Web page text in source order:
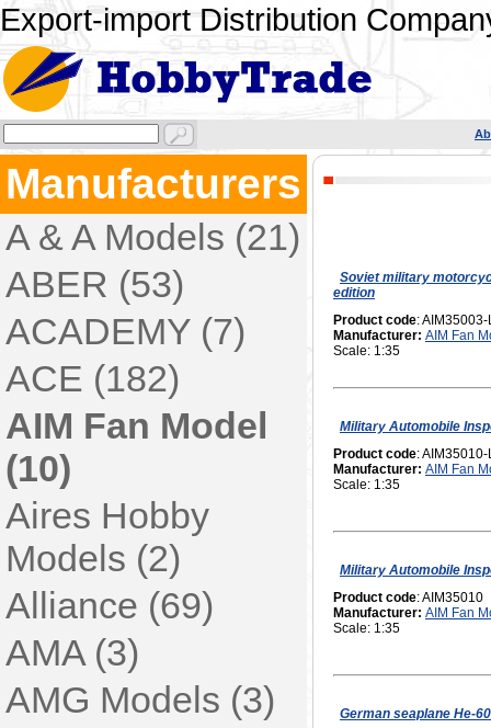
Export-import Distribution
Manufacturers
A & A Models (21)
ABER (53)
ACADEMY (7)
ACE (182)
AIM Fan Model
(10)
Aires Hobby
Models (2)
Alliance (69)
AMA (3)
AMG Models (3)
Soviet military
edition
Product code: AIM35003-
Manufacturer: AIM Fan
Scale: 1:35
Military Automobile
Product code: AIM35010-
Manufacturer: AIM Fan
Scale: 1:35
Military Automobile
Product code: AIM35010
Manufacturer: AIM Fan
Scale: 1:35
German seaplane He-